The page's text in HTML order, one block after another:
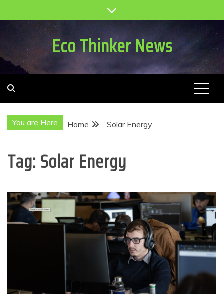
to
Eco Thinker News
You are Here Home Solar Energy
Tag:Solar Energy